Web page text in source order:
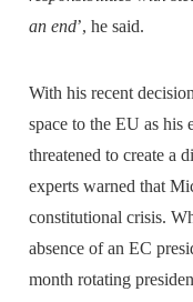
an end’, he said.
With his recent
space to the EU as his
threatened to create a
experts warned that
constitutional crisis.
absence of an EC
month rotating